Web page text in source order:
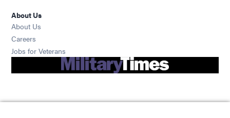
About Us
About Us
Careers
Jobs for Veterans